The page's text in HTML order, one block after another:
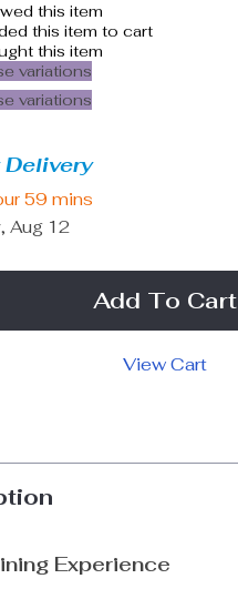
this item
this item to cart
this item
variations
variations
Delivery
59 mins
Aug 12
Add To Cart
View Cart
Experience